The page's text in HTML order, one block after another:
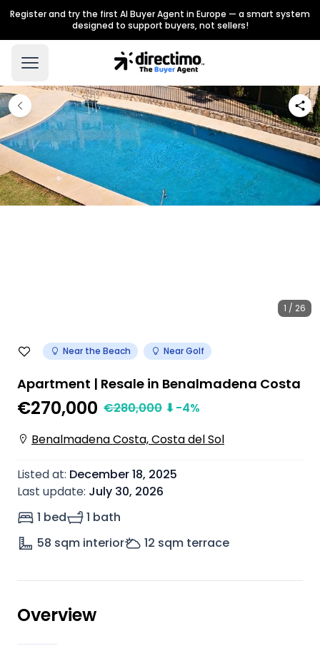
Register and try the first AI Buyer Agent in Europe — a smart system
designed to support buyers, not sellers!
1 / 26
Near the Beach Near Golf
Apartment | Resale in Benalmadena Costa
€270,000 €280,000 ⬇-4%
Benalmadena Costa, Costa del Sol
Listed at: December 18, 2025
Last update: July 30, 2026
1 bed
1 bath
58 sqm interior 12 sqm terrace
Overview